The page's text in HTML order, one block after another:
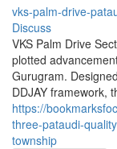
vks-palm-drive-
Discuss
VKS Palm Drive
plotted
Gurugram.
DDJAY framework,
https://
three-pataudi-
township